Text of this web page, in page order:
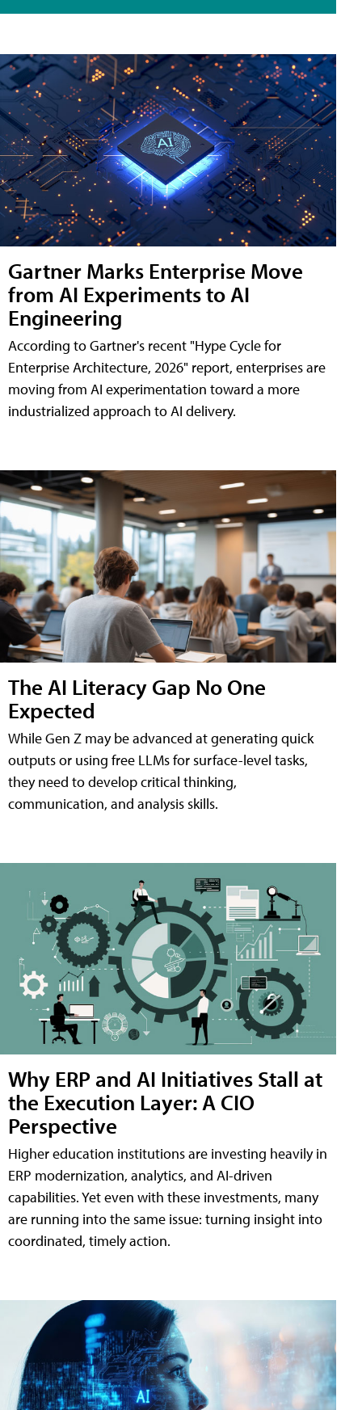
Gartner Marks Enterprise Move
from AI Experiments to AI
Engineering
According to Gartner's recent "Hype Cycle for
Enterprise Architecture, 2026" report, enterprises are
moving from AI experimentation toward a more
industrialized approach to AI delivery.
The AI Literacy Gap No One
Expected
While Gen Z may be advanced at generating quick
outputs or using free LLMs for surface-level tasks,
they need to develop critical thinking,
communication, and analysis skills.
Why ERP and AI Initiatives Stall at
the Execution Layer: A CIO
Perspective
Higher education institutions are investing heavily in
ERP modernization, analytics, and AI-driven
capabilities. Yet even with these investments, many
are running into the same issue: turning insight into
coordinated, timely action.